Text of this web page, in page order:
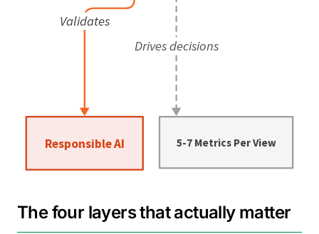
The four layers that actually matter